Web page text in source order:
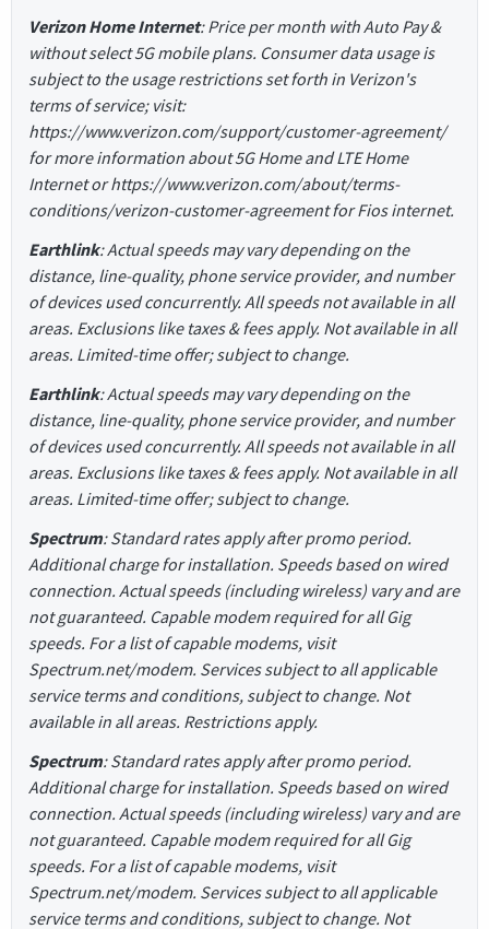
Verizon Home Internet: Price per month with Auto Pay &
without select 5G mobile plans. Consumer data usage is
subject to the usage restrictions set forth in Verizon's
terms of service; visit:
https://www.verizon.com/support/customer-agreement/
for more information about 5G Home and LTE Home
Internet or https://www.verizon.com/about/terms-
conditions/verizon-customer-agreement for Fios internet.
Earthlink: Actual speeds may vary depending on the
distance, line-quality, phone service provider, and number
of devices used concurrently. All speeds not available in all
areas. Exclusions like taxes & fees apply. Not available in all
areas. Limited-time offer; subject to change.
Earthlink: Actual speeds may vary depending on the
distance, line-quality, phone service provider, and number
of devices used concurrently. All speeds not available in all
areas. Exclusions like taxes & fees apply. Not available in all
areas. Limited-time offer; subject to change.
Spectrum: Standard rates apply after promo period.
Additional charge for installation. Speeds based on wired
connection. Actual speeds (including wireless) vary and are
not guaranteed. Capable modem required for all Gig
speeds. For a list of capable modems, visit
Spectrum.net/modem. Services subject to all applicable
service terms and conditions, subject to change. Not
available in all areas. Restrictions apply.
Spectrum: Standard rates apply after promo period.
Additional charge for installation. Speeds based on wired
connection. Actual speeds (including wireless) vary and are
not guaranteed. Capable modem required for all Gig
speeds. For a list of capable modems, visit
Spectrum.net/modem. Services subject to all applicable
service terms and conditions, subject to change. Not